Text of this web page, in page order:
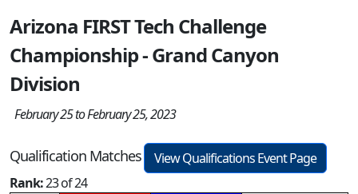
Arizona FIRST Tech Challenge
Championship - Grand Canyon
Division
February 25 to February 25, 2023
Qualification Matches
View Qualifications Event Page
Rank:23 of 24